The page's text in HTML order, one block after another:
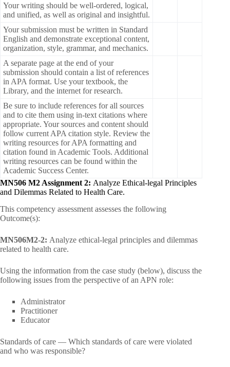
Your writing should be well-ordered, logical,
and unified, as well as original and insightful.
Your submission must be written in Standard
English and demonstrate exceptional content,
organization, style, grammar, and mechanics.
A separate page at the end of your
submission should contain a list of references
in APA format. Use your textbook, the
Library, and the internet for research.
Be sure to include references for all sources
and to cite them using in-text citations where
appropriate. Your sources and content should
follow current APA citation style. Review the
writing resources for APA formatting and
citation found in Academic Tools. Additional
writing resources can be found within the
Academic Success Center.
MN506 M2 Assignment 2: Analyze Ethical-legal Principles
and Dilemmas Related to Health Care.
This competency assessment assesses the following
Outcome(s):
MN506M2-2: Analyze ethical-legal principles and dilemmas
related to health care.
Using the information from the case study (below), discuss the
following issues from the perspective of an APN role:
Administrator
Practitioner
Educator
Standards of care — Which standards of care were violated
and who was responsible?